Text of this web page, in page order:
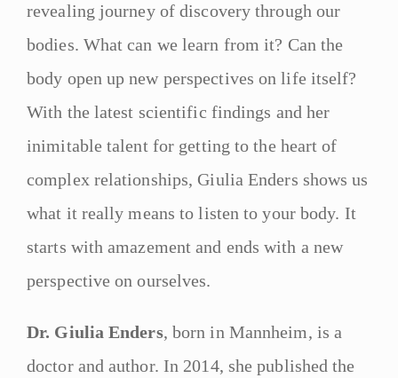
revealing journey of discovery through our
bodies. What can we learn from it? Can the
body open up new perspectives on life itself?
With the latest scientific findings and her
inimitable talent for getting to the heart of
complex relationships, Giulia Enders shows us
what it really means to listen to your body. It
starts with amazement and ends with a new
perspective on ourselves.
Dr. Giulia Enders, born in Mannheim, is a
doctor and author. In 2014, she published the